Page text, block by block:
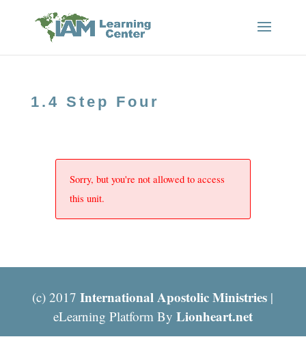
1.4 Step Four
Sorry, but you're not allowed to access
this unit.
(c) 2017International Apostolic Ministries |
eLearning Platform By Lionheart.net